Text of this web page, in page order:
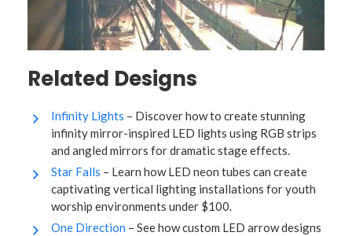
Related Designs
Infinity Lights – Discover how to create stunning
infinity mirror-inspired LED lights using RGB strips
and angled mirrors for dramatic stage effects.
Star Falls – Learn how LED neon tubes can create
captivating vertical lighting installations for youth
worship environments under $100.
One Direction – See how custom LED arrow designs